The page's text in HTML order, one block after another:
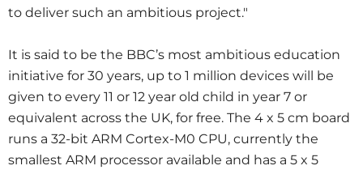
to deliver such an ambitious project."
It is said to be the BBC’s most ambitious education
initiative for 30 years, up to 1 million devices will be
given to every 11 or 12 year old child in year 7 or
equivalent across the UK, for free. The 4 x 5 cm board
runs a 32-bit ARM Cortex-M0 CPU, currently the
smallest ARM processor available and has a 5 x 5